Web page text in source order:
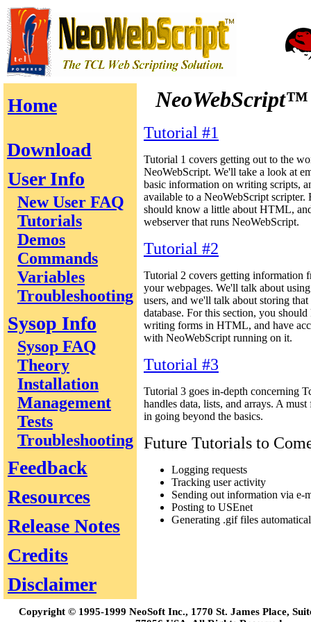
Home
Download
User Info
New User FAQ
Tutorials
Demos
Commands
Variables
Troubleshooting
Sysop Info
Sysop FAQ
Theory
Installation
Management
Tests
Troubleshooting
Feedback
Resources
Release Notes
Credits
Disclaimer
NeoWebScript™
Tutorial #1
Tutorial 1 covers getting out to the
NeoWebScript. We'll take a look at
basic information on writing scripts,
available to a NeoWebScript
should know a little about HTML,
webserver that runs NeoWebScript.
Tutorial #2
Tutorial 2 covers getting information
your webpages. We'll talk about
users, and we'll talk about storing
database. For this section, you
writing forms in HTML, and have
with NeoWebScript running on it.
Tutorial #3
Tutorial 3 goes in-depth concerning
handles data, lists, and arrays. A
in going beyond the basics.
Future Tutorials to
Logging requests
Tracking user activity
Sending out information via e-
Posting to USEnet
Generating .gif files
Copyright © 1995-1999 NeoSoft Inc., 1770 St. James Place,